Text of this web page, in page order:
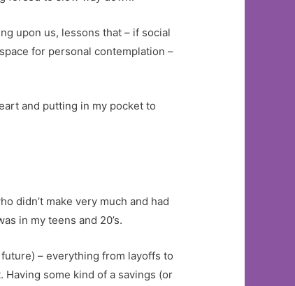
upon us, lessons that – if social
for personal contemplation –
and putting in my pocket to
didn’t make very much and had
in my teens and 20’s.
– everything from layoffs to
Having some kind of a savings (or